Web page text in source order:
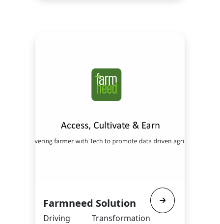
Farmneed Solution
Driving Transformation